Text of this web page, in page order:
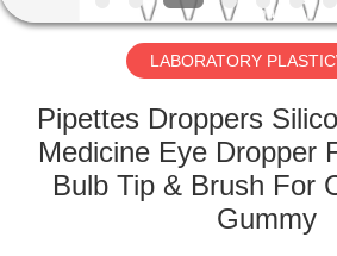
FACTORY
QUALITY
CONTROL
LABORATORY
Pipettes Droppers
Medicine Eye Dropper
Bulb Tip & Brush For
Gummy